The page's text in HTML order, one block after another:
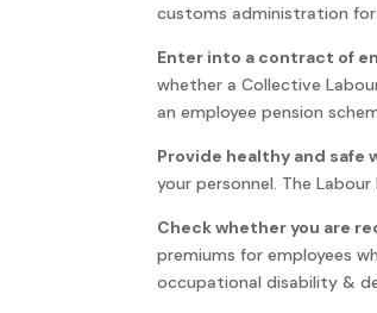
customs administration for
Enter into a contract of
whether a Collective
an employee pension
Provide healthy and safe
your personnel. The
Check whether you are
premiums for employees
occupational disability &